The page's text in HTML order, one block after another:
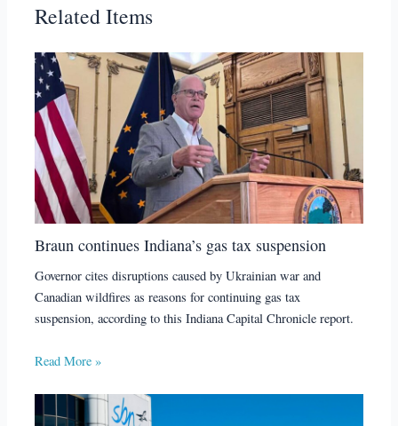
Related Items
Braun continues Indiana’s gas tax suspension
Governor cites disruptions caused by Ukrainian war and
Canadian wildfires as reasons for continuing gas tax
suspension, according to this Indiana Capital Chronicle report.
Read More »